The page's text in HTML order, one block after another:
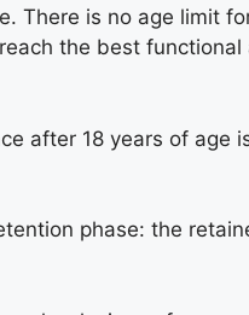
There is no age limit
the best
after 18 years of
phase: the